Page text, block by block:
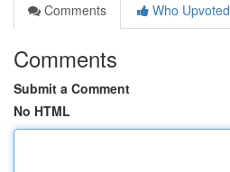
Comments
Who Upvoted
Comments
Submit a Comment
No HTML